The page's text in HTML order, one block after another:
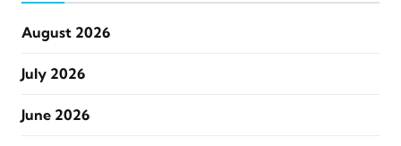
August 2026
July 2026
June 2026